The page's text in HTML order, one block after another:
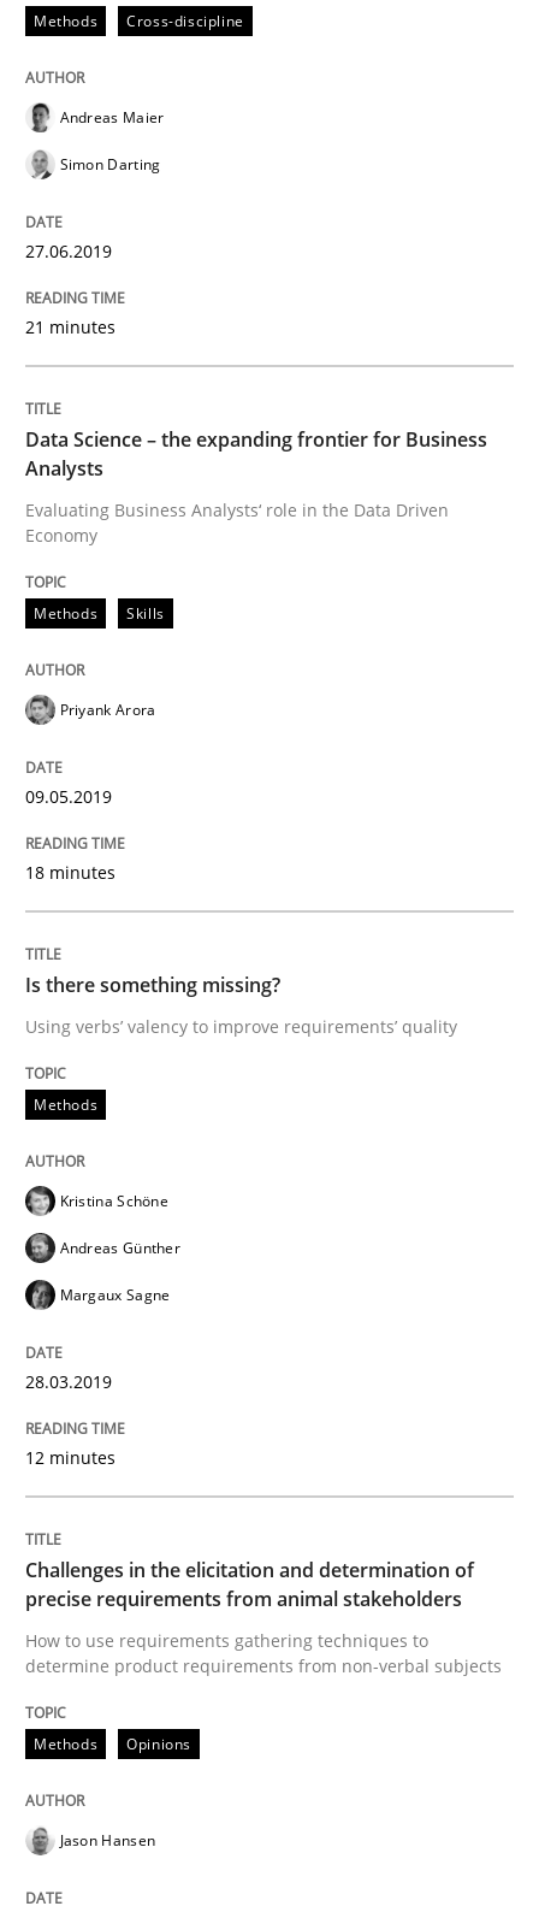
Challenges in the elicitation and
How to use requirements gathering techniques to
Written by
18. January 2019 · 18 minutes read
READ ARTICLE
Practice Methods
Discover Quality Requirements with
A short and fun elicitation workshop for Agile teams
08. November 2018 · 15 minutes read
READ ARTICLE
Methods
An approach for iterative and requirements-based
Written by
18. October 2016 · 16 minutes read · 4 Comments
READ ARTICLE
Opinions
Sharing My Doubts on Acceptance
Do you know what acceptance criteria are?
15. June 2016 · 3 minutes read · 4 Comments
Methods Cross-discipline
Andreas Maier
Simon Darting
27.06.2019
21 minutes
Data Science – the expanding frontier for Business
Analysts
Evaluating Business Analysts‘ role in the Data Driven
Economy
Methods Skills
Priyank Arora
09.05.2019
18 minutes
Is there something missing?
Using verbs’ valency to improve requirements’ quality
Methods
Kristina Schöne
Andreas Günther
Margaux Sagne
28.03.2019
12 minutes
Challenges in the elicitation and determination of
precise requirements from animal stakeholders
How to use requirements gathering techniques to
determine product requirements from non-verbal subjects
Methods Opinions
Jason Hansen